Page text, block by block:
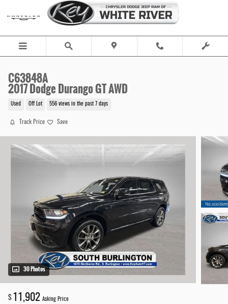
Skip to main content
C63848A
2017 Dodge Durango GT AWD
Used Off Lot 556 views in the past 7 days
Track Price Save
30 Photos
$ 11,902 Asking Price